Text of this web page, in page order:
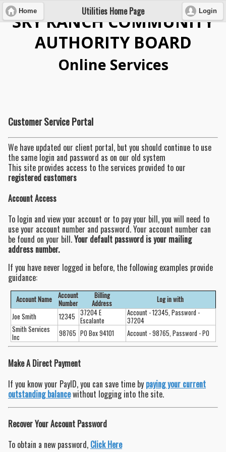
Utilities Home Page
Home Login
SKY RANCH COMMUNITY
AUTHORITY BOARD
Online Services
Customer Service Portal
We have updated our client portal, but you should continue to use
the same login and password as on our old system
This site provides access to the services provided to our
registered customers
Account Access
To login and view your account or to pay your bill, you will need to
use your account number and password. Your account number can
be found on your bill.Your default password is your mailing
address number.
If you have never logged in before, the following examples provide
guidance:
Account Name
Account
Number
Billing
Address
Log in with
Joe Smith
12345 37204 E
Escalante
Account - 12345, Password -
37204
Smith Services
Inc
98765 PO Box 94101 Account - 98765, Password - PO
Make A Direct Payment
If you know your PayID, you can save time by paying your current
outstanding balancewithout logging into the site.
Recover Your Account Password
To obtain a new password, Click Here